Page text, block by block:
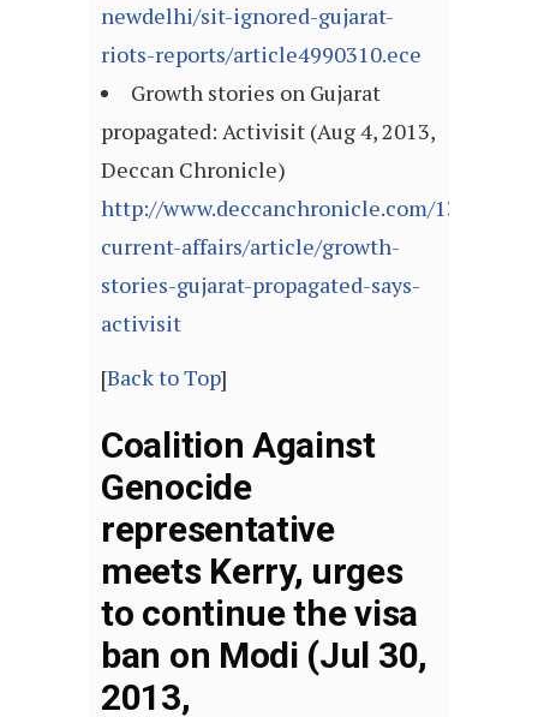
newdelhi/sit-ignored-gujarat-
riots-reports/article4990310.ece
Growth stories on Gujarat
propagated: Activisit (Aug 4, 2013,
Deccan Chronicle)
http://www.deccanchronicle.com/130804/
current-affairs/article/growth-
stories-gujarat-propagated-says-
activisit
[Back to Top]
Coalition Against
Genocide
representative
meets Kerry, urges
to continue the visa
ban on Modi (Jul 30,
2013,